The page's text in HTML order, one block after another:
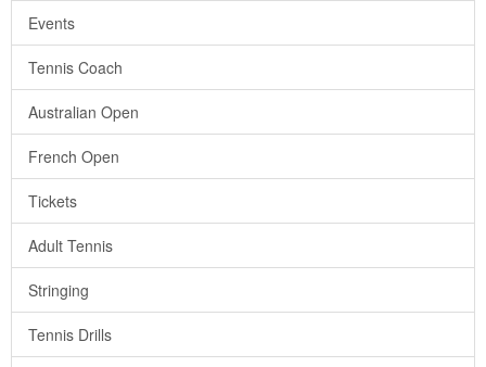
Events
Tennis Coach
Australian Open
French Open
Tickets
Adult Tennis
Stringing
Tennis Drills